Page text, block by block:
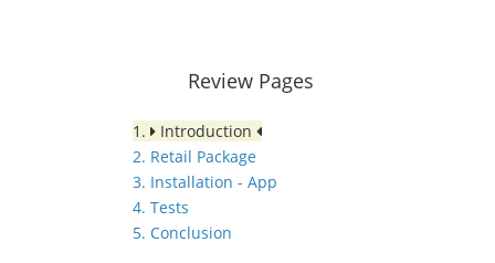
Review Pages
1.
Introduction
2. Retail Package
3. Installation - App
4. Tests
5. Conclusion